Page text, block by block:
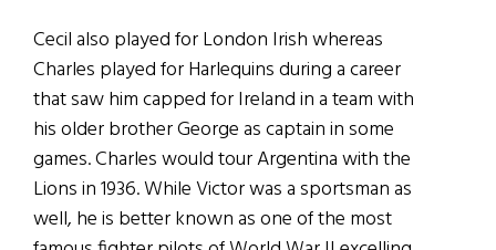
Cecil also played for London Irish whereas
Charles played for Harlequins during a career
that saw him capped for Ireland in a team with
his older brother George as captain in some
games. Charles would tour Argentina with the
Lions in 1936. While Victor was a sportsman as
well, he is better known as one of the most